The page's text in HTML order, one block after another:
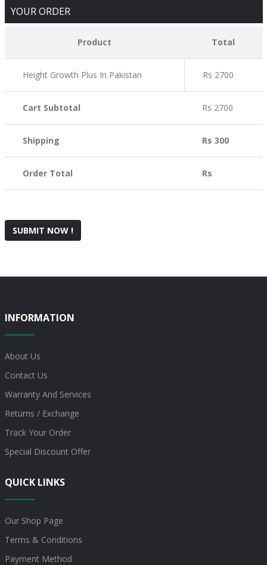
YOUR ORDER
Product Total
Height Growth Plus In Pakistan Rs 2700
Cart Subtotal Rs 2700
Shipping Rs 300
Order Total Rs
SUBMIT NOW !
INFORMATION
About Us
Contact Us
Warranty And Services
Returns / Exchange
Track Your Order
Special Discount Offer
QUICK LINKS
Our Shop Page
Terms & Conditions
Payment Method